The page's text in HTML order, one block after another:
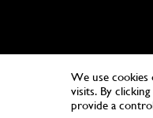
We use cookies
visits. By
provide a